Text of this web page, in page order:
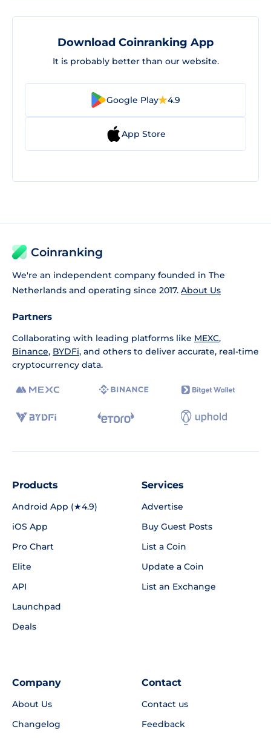
Download Coinranking App
It is probably better than our website.
Google Play 4.9
App Store
Coinranking
We're an independent company founded in The
Netherlands and operating since 2017. About Us
Partners
Collaborating with leading platforms like MEXC,
Binance, BYDFi, and others to deliver accurate, real-time
cryptocurrency data.
Products
Android App (★4.9)
iOS App
Pro Chart
Elite
API
Launchpad
Deals
Services
Advertise
Buy Guest Posts
List a Coin
Update a Coin
List an Exchange
Company
About Us
Changelog
Contact
Contact us
Feedback